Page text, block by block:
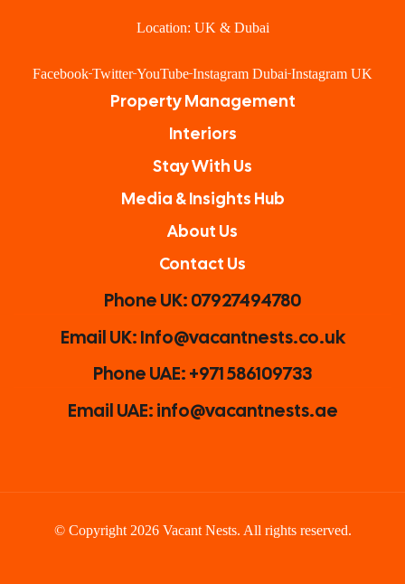
Location: UK & Dubai
Facebook Twitter YouTube Instagram Dubai Instagram UK
Property Management
Interiors
Stay With Us
Media & Insights Hub
About Us
Contact Us
Phone UK: 07927494780
Email UK: Info@vacantnests.co.uk
Phone UAE: +971 586109733
Email UAE: info@vacantnests.ae
© Copyright 2026 Vacant Nests. All rights reserved.